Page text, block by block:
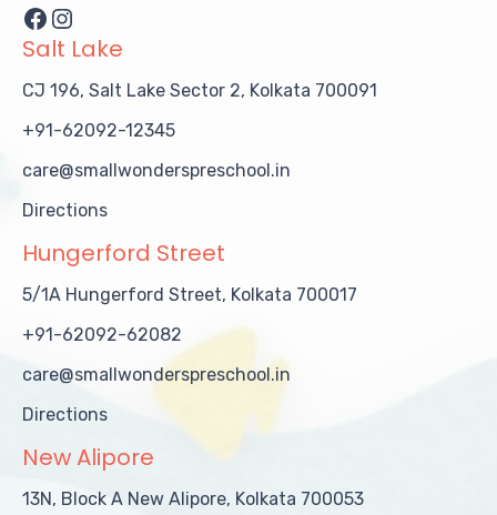
Facebook Instagram
Salt Lake
CJ 196, Salt Lake Sector 2, Kolkata 700091
+91-62092-12345
care@smallwonderspreschool.in
Directions
Hungerford Street
5/1A Hungerford Street, Kolkata 700017
+91-62092-62082
care@smallwonderspreschool.in
Directions
New Alipore
13N, Block A New Alipore, Kolkata 700053